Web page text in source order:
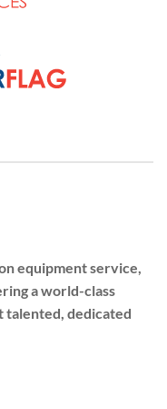
equipment service,
a world-class
talented, dedicated